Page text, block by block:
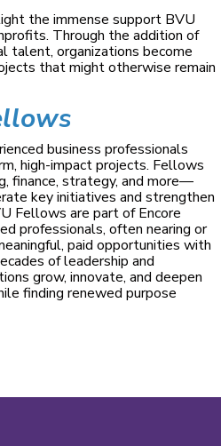
the immense support BVU
Through the addition of
talent, organizations become
that might otherwise remain
business professionals
high-impact projects. Fellows
finance, strategy, and more—
key initiatives and strengthen
Fellows are part of Encore
professionals, often nearing or
paid opportunities with
of leadership and
grow, innovate, and deepen
finding renewed purpose